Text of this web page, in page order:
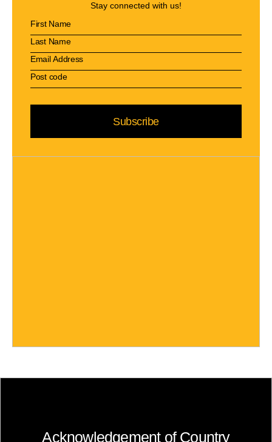
Stay connected with us!
Acknowledgement of Country